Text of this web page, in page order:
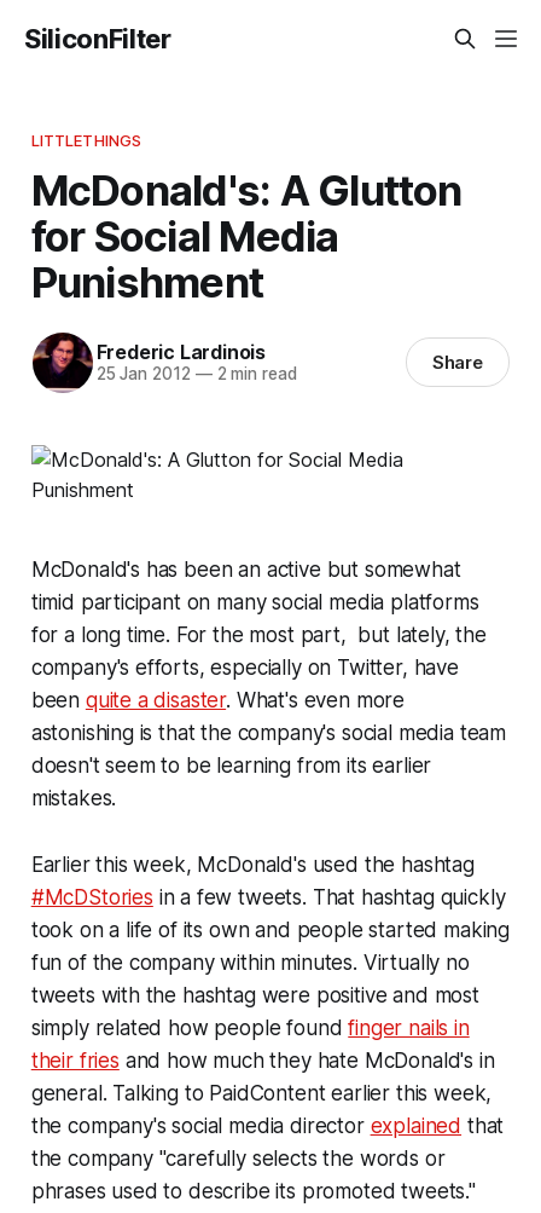
SiliconFilter
LITTLETHINGS
McDonald's: A Glutton
for Social Media
Punishment
Frederic Lardinois
25 Jan 2012 —2 min read Share
McDonald's has been an active but somewhat
timid participant on many social media platforms
for a long time. For the most part, but lately, the
company's efforts, especially on Twitter, have
been quite a disaster. What's even more
astonishing is that the company's social media team
doesn't seem to be learning from its earlier
mistakes.
Earlier this week, McDonald's used the hashtag
#McDStories in a few tweets. That hashtag quickly
took on a life of its own and people started making
fun of the company within minutes. Virtually no
tweets with the hashtag were positive and most
simply related how people foundfinger nails in
their fries and how much they hate McDonald's in
general. Talking to PaidContent earlier this week,
the company's social media director explained that
the company "carefully selects the words or
phrases used to describe its promoted tweets."